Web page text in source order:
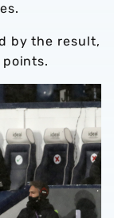
by the result,